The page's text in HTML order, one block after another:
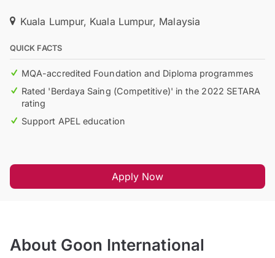
Kuala Lumpur, Kuala Lumpur, Malaysia
QUICK FACTS
MQA-accredited Foundation and Diploma programmes
Rated 'Berdaya Saing (Competitive)' in the 2022 SETARA
rating
Support APEL education
Apply Now
About Goon International